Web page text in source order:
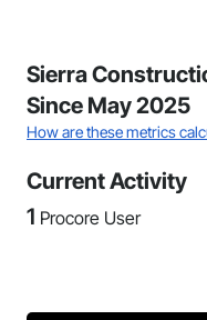
Sierra
Since May 2025
How are these metrics
Current Activity
1 Procore User